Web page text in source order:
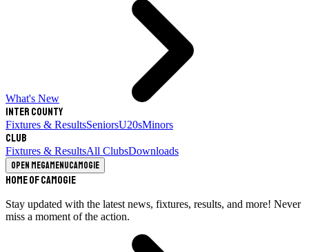
What's New
Inter County
Fixtures & ResultsSeniorsU20sMinors
Club
Fixtures & ResultsAll ClubsDownloads
Open megamenuCamogie
Home of Camogie
Stay updated with the latest news, fixtures, results, and more! Never
miss a moment of the action.